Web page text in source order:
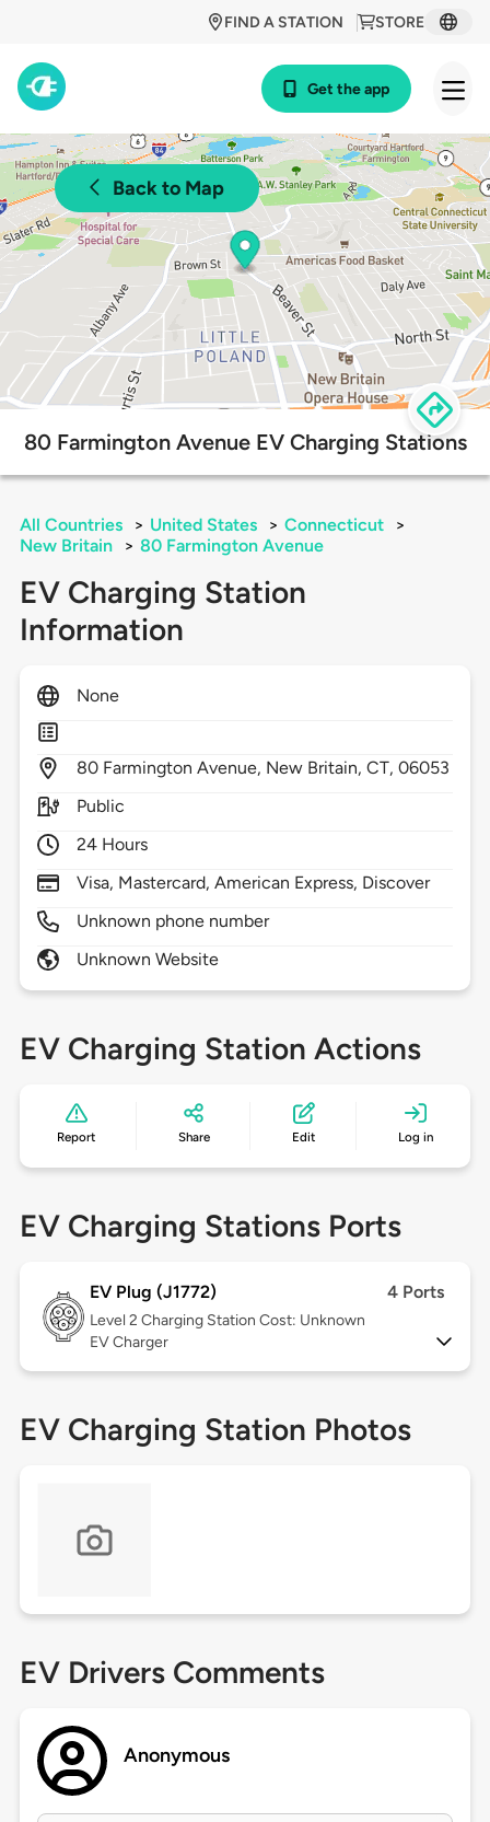
STORE
FIND A STATION
Get the app
Back to Map
80 Farmington Avenue EV Charging Stations
All Countries > United States > Connecticut
>
New Britain
> 80 Farmington Avenue
EV Charging Station
Information
None
80 Farmington Avenue, New Britain,CT,06053
Public
24 Hours
Visa, Mastercard, American Express, Discover
Unknown phone number
Unknown Website
EV Charging Station Actions
Report Share Edit Log in
EV Charging Stations Ports
EV Plug (J1772) 4 Ports
Level 2 Charging Station Cost: Unknown
EV Charger
EV Charging Station Photos
EV Drivers Comments
Anonymous